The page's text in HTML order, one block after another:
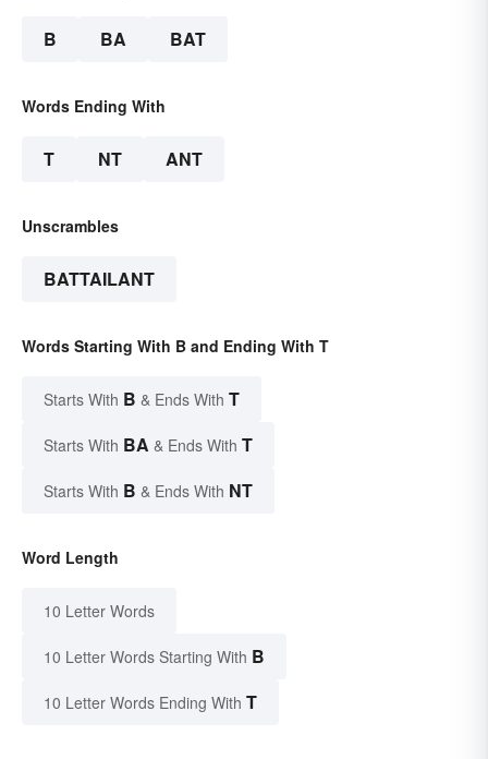
B BA BAT
Words Ending With
T NT ANT
Unscrambles
BATTAILANT
Words Starting With B and Ending With T
Starts With B & Ends With T
Starts With BA & Ends With T
Starts With B & Ends With NT
Word Length
10 Letter Words
10 Letter Words Starting With B
10 Letter Words Ending With T